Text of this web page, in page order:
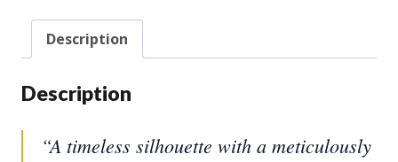
Description
Description
“A timeless silhouette with a meticulously